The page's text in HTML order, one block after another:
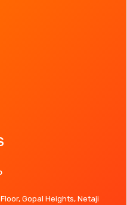
Gopal Heights, Netaji